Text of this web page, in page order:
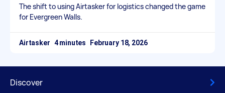
The shift to using Airtasker for logistics changed the game
for Evergreen Walls.
Airtasker February 18, 2026
Discover